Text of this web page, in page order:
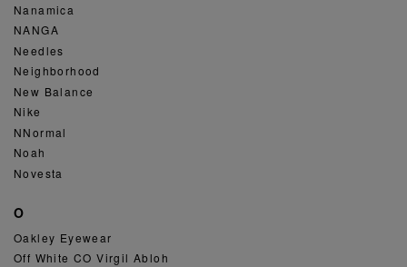
Nanamica
NANGA
Needles
Neighborhood
New Balance
Nike
NNormal
Noah
Novesta
O
Oakley Eyewear
Off White CO Virgil Abloh